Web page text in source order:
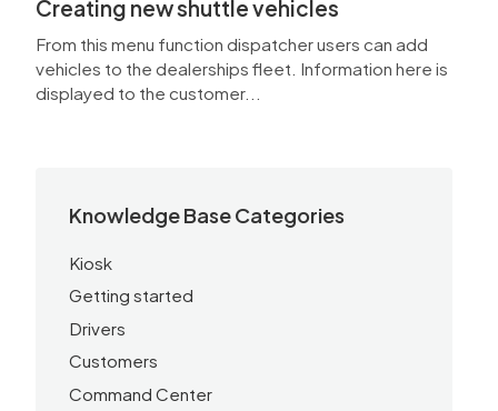
Creating new shuttle vehicles
From this menu function dispatcher users can add
vehicles to the dealerships fleet. Information here is
displayed to the customer...
Knowledge Base Categories
Kiosk
Getting started
Drivers
Customers
Command Center